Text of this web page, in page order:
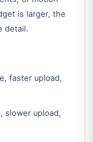
is larger, the
detail.
faster upload,
slower upload,